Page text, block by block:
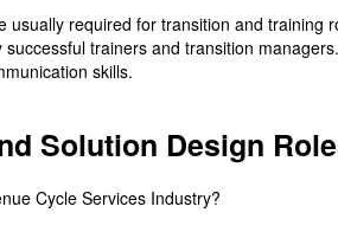
required for transition and
trainers and transition
skills.
Solution Design